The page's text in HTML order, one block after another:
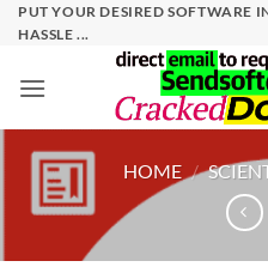
SkipPUT YOUR DESIRED SOFTWARE
HASSLE ...
HOME /